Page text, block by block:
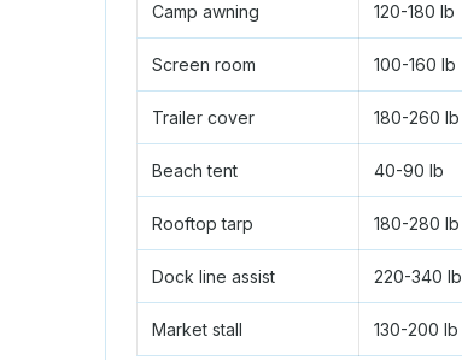
Camp awning 120-180 lb
Screen room 100-160 lb
Trailer cover 180-260 lb
Beach tent 40-90 lb
Rooftop tarp 180-280 lb
Dock line assist 220-340 lb
Market stall 130-200 lb